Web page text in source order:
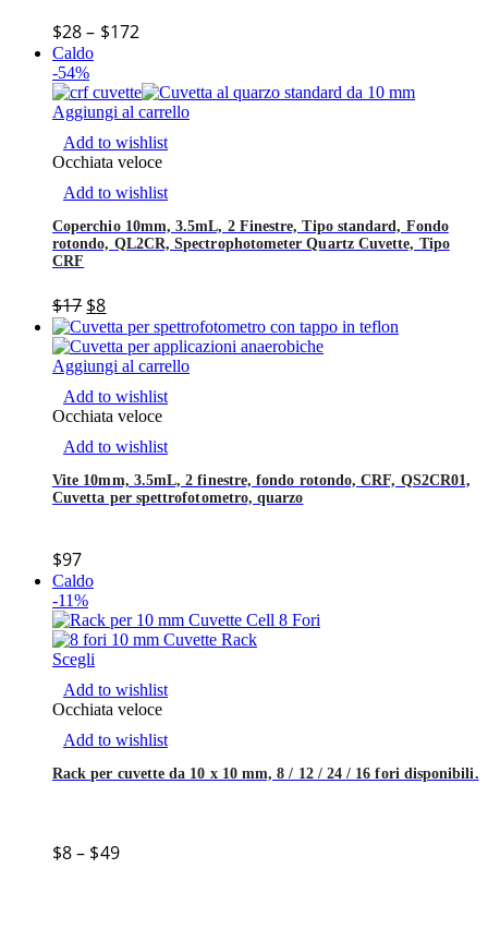
$28– $172
Caldo
-54%
Aggiungi al carrello
Add to wishlist
Occhiata veloce
Add to wishlist
Coperchio 10mm, 3.5mL, 2 Finestre, Tipo standard, Fondo
rotondo, QL2CR, Spectrophotometer Quartz Cuvette, Tipo
CRF
$17 $8
Aggiungi al carrello
Add to wishlist
Occhiata veloce
Add to wishlist
Vite 10mm, 3.5mL, 2 finestre, fondo rotondo, CRF, QS2CR01,
Cuvetta per spettrofotometro, quarzo
$97
Caldo
-11%
Scegli
Add to wishlist
Occhiata veloce
Add to wishlist
Rack per cuvette da 10 x 10 mm, 8 / 12 / 24 / 16 fori disponibili.
$8– $49